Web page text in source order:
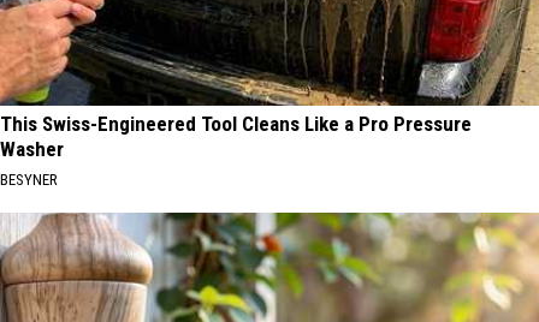
This Swiss-Engineered Tool Cleans Like a Pro Pressure
Washer
BESYNER